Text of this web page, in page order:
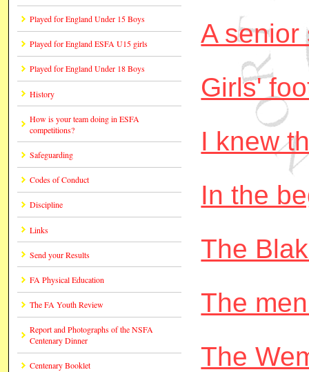
Played for England Under 15 Boys
Played for England ESFA U15 girls
Played for England Under 18 Boys
History
How is your team doing in ESFA
competitions?
Safeguarding
Codes of Conduct
Discipline
Links
Send your Results
FA Physical Education
The FA Youth Review
Report and Photographs of the NSFA
Centenary Dinner
Centenary Booklet
A senior
Girls'
I knew
In the
The
The
The